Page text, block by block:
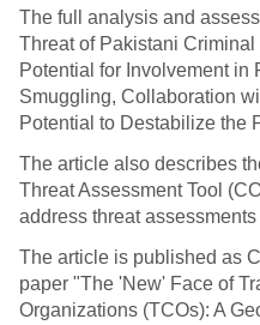
The full analysis and
Threat of Pakistani
Potential for Involvement
Smuggling, Collaboration
Potential to Destabilize the
The article also describes
Threat Assessment Tool
address threat
The article is published as
paper "The 'New' Face of
Organizations (TCOs): A